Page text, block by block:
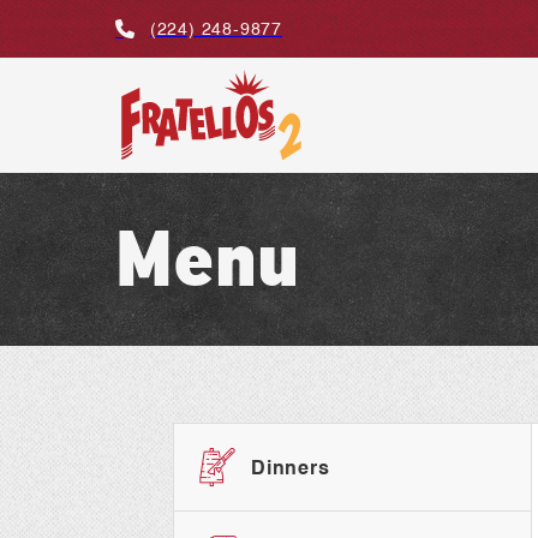
(224) 248-9877
Menu
Dinners